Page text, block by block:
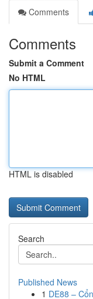
Comments
Comments
Submit a Comment
No HTML
HTML is disabled
Search
Published News
1 DE88 –